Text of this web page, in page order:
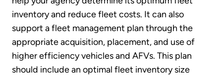
inventory and reduce fleet costs. It can also
support a fleet management plan through the
appropriate acquisition, placement, and use of
higher efficiency vehicles and AFVs. This plan
should include an optimal fleet inventory size